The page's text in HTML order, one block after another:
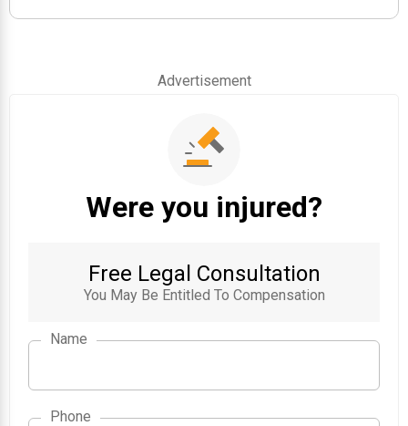
Advertisement
Were you injured?
Free Legal Consultation
You May Be Entitled To Compensation
Name
Phone